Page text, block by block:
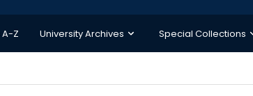
Z University Archives Special Collections